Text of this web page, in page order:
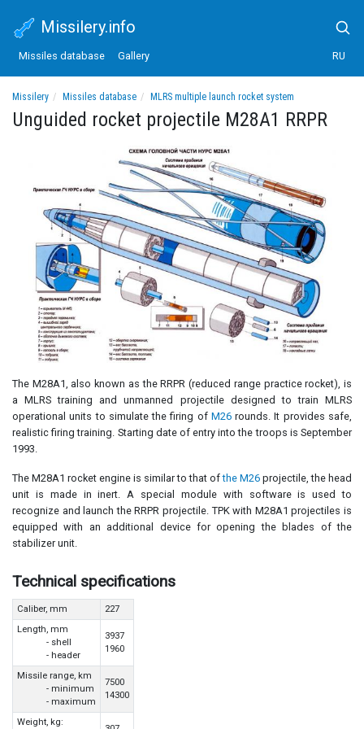
Missilery.info
Missiles database Gallery RU
Missilery Missiles database
MLRS multiple launch rocket system
Unguided rocket projectile M28A1 RRPR
Unguided rocket projectile M28A1 RRPR
The M28A1, also known as the RRPR (reduced range practice rocket), is
a MLRS training and unmanned projectile designed to train MLRS
operational units to simulate the firing of M26rounds. It provides safe,
realistic firing training. Starting date of entry into the troops is September
1993.
The M28A1 rocket engine is similar to that ofthe M26 projectile, the head
unit is made in inert. A special module with software is used to
recognize and launch the RRPR projectile. TPK with M28A1 projectiles is
equipped with an additional device for opening the blades of the
stabilizer unit.
Technical specifications
Caliber, mm
227
Length, mm
- shell
- header
3937
1960
Missile range, km
- minimum
- maximum
7500
14300
Weight, kg: